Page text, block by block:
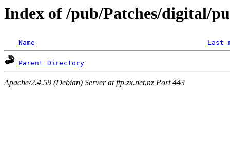
Index of /pub/Patches/digital/
Name Last
Parent Directory
Apache/2.4.59 (Debian) Server at ftp.zx.net.nz Port 443